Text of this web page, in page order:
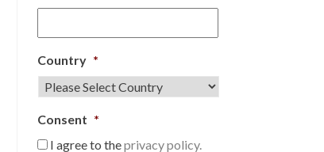
Country *
Consent *
I agree to theprivacy policy.